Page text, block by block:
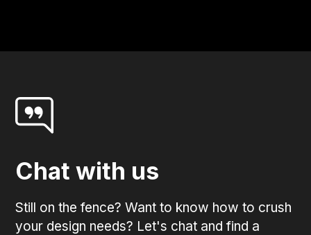
Chat with us
Still on the fence? Want to know how to crush
your design needs? Let's chat and find a